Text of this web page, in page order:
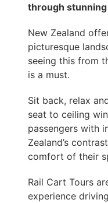
through
New Zealand
picturesque
seeing this from
is a must.
Sit back, relax
seat to ceiling
passengers with
Zealand’s
comfort of their
Rail Cart Tours
experience